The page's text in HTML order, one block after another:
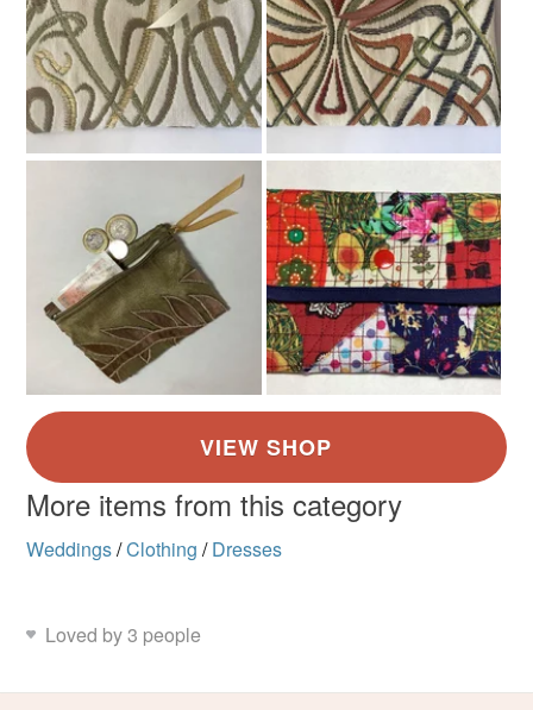
Colours
White
More items from this category
Weddings/Clothing / Dresses
Loved by 3 people